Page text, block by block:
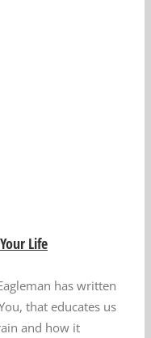
Life
has written
that educates us
and how it